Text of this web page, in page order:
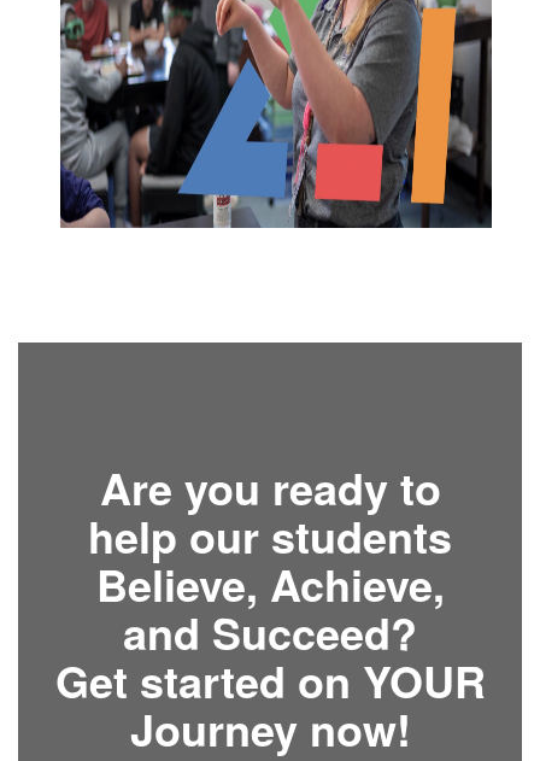
Are you ready to
help our students
Believe, Achieve,
and Succeed?
Get started on YOUR
Journey now!